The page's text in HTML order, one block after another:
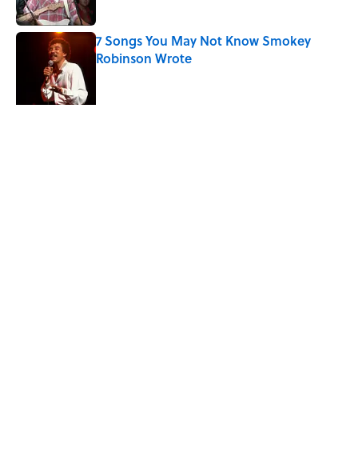
7 Songs You May Not Know Smokey
Robinson Wrote